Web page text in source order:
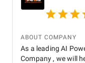
ABOUT COMPANY
As a leading AI
Company , we will